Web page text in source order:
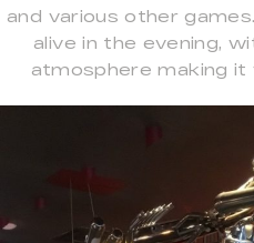
and various other
alive in the evening,
atmosphere making